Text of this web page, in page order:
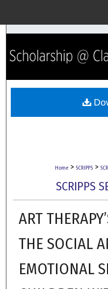
Browse
My
Home > SCRIPPS >
SCRIPPS
ART
THE SOCIAL
EMOTIONAL